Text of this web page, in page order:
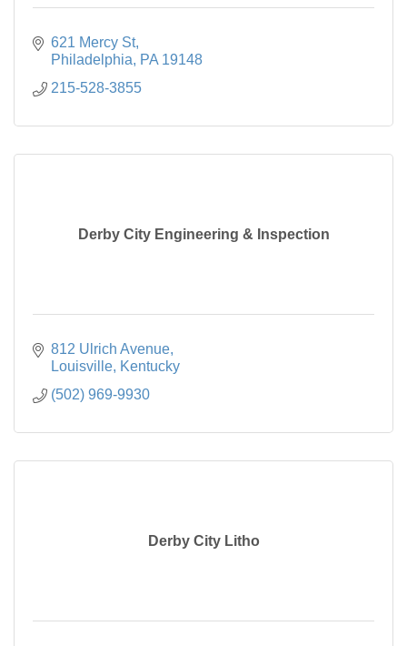
621 Mercy St
Philadelphia
PA 19148
215-528-3855
Derby City Engineering & Inspection
812 Ulrich Avenue
Louisville Kentucky
(502) 969-9930
Derby City Litho